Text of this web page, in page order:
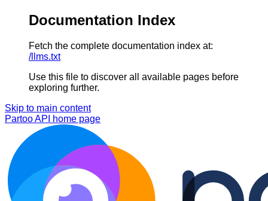
Documentation Index
Fetch the complete documentation index at:
/llms.txt
Use this file to discover all available pages before
exploring further.
Skip to main content
Partoo API
home page